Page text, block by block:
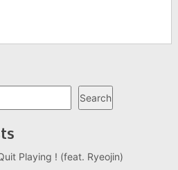
Search
Playing ! (feat. Ryeojin)